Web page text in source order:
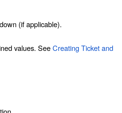
(if applicable).
values. SeeCreating Ticket and